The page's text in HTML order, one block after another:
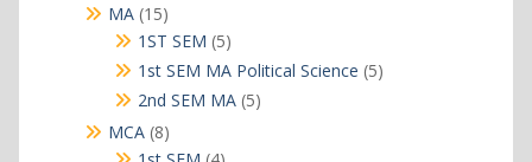
MA 1515
products
1ST SEM 55
products
1st SEM MA Political Science 55
2nd SEM MA 55
MCA 88
products